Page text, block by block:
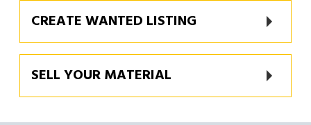
CREATE WANTED LISTING
SELL YOUR MATERIAL